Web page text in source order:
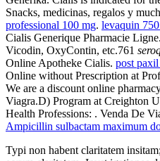
Snacks, medicinas, regalos y
professional 100 mg. levaquin
Cialis Generique Pharmacie
Vicodin, OxyContin, etc.761
Online Apotheke Cialis. post
Online without Prescription at
We are a discount online
Viagra.D) Program at Creighton
Health Professions: . Venda De
Ampicillin sulbactam maximum
Typi non habent claritatem